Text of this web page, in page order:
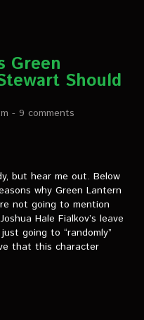
Green
Should
- 9 comments
but hear me out. Below
why Green Lantern
not going to mention
Hale Fialkov’s leave
going to “randomly”
that this character